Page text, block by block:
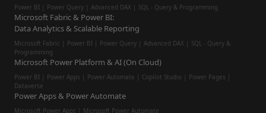
Power BI | Power Query | Advanced DAX | SQL - Query & Programming
Microsoft Fabric & Power BI:
Data Analytics & Scalable Reporting
Microsoft Fabric | Power BI | Power Query | Advanced DAX | SQL - Query &
Programming
Microsoft Power Platform & AI (On Cloud)
Power BI | Power Apps | Power Automate | Copilot Studio | Power Pages |
Dataverse
Power Apps & Power Automate
Microsoft Power Apps | Microsoft Power Automate